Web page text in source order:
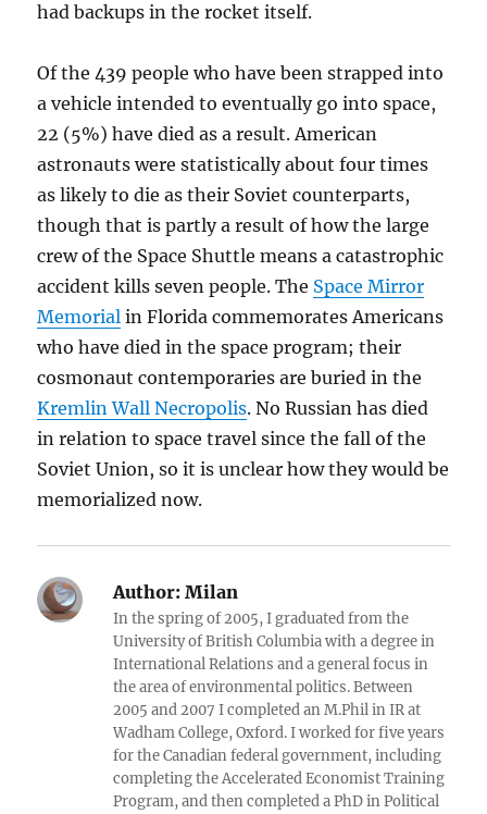
had backups in the rocket itself.
Of the 439 people who have been strapped into
a vehicle intended to eventually go into space,
22 (5%) have died as a result. American
astronauts were statistically about four times
as likely to die as their Soviet counterparts,
though that is partly a result of how the large
crew of the Space Shuttle means a catastrophic
accident kills seven people. The Space Mirror
Memorial in Florida commemorates Americans
who have died in the space program; their
cosmonaut contemporaries are buried in the
Kremlin Wall Necropolis. No Russian has died
in relation to space travel since the fall of the
Soviet Union, so it is unclear how they would be
memorialized now.
Author: Milan
In the spring of 2005, I graduated from the
University of British Columbia with a degree in
International Relations and a general focus in
the area of environmental politics. Between
2005 and 2007 I completed an M.Phil in IR at
Wadham College, Oxford. I worked for five years
for the Canadian federal government, including
completing the Accelerated Economist Training
Program, and then completed a PhD in Political